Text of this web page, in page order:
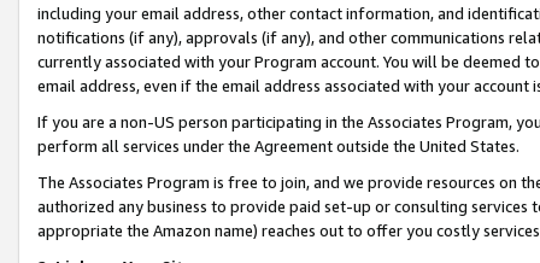
including your email address, other contact information, and
notifications (if any), approvals (if any), and other communications
currently associated with your Program account. You will be deemed
email address, even if the email address associated with your account
If you are a non-US person participating in the Associates Program,
perform all services under the Agreement outside the United States.
The Associates Program is free to join, and we provide resources on
authorized any business to provide paid set-up or consulting
appropriate the Amazon name) reaches out to offer you costly